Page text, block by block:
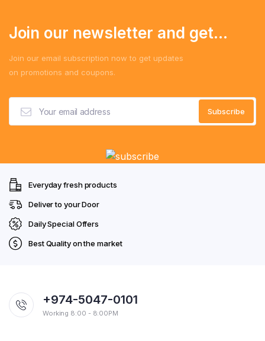
Join our newsletter and get...
Join our email subscription now to get updates
on promotions and coupons.
Everyday fresh products
Deliver to your Door
Daily Special Offers
Best Quality on the market
+974-5047-0101
Working 8:00 - 8:00PM